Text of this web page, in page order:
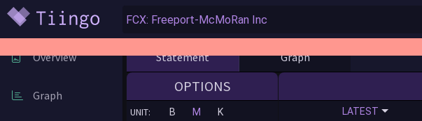
Overview
Graph
Statement Graph
OPTIONS
UNIT: B M K LATEST